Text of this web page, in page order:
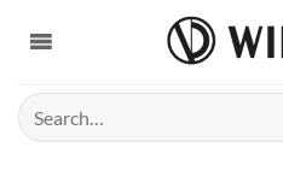
Search
for: